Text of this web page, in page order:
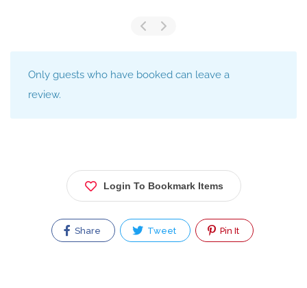
Only guests who have booked can leave a
review.
Login To Bookmark Items
Share Tweet Pin It